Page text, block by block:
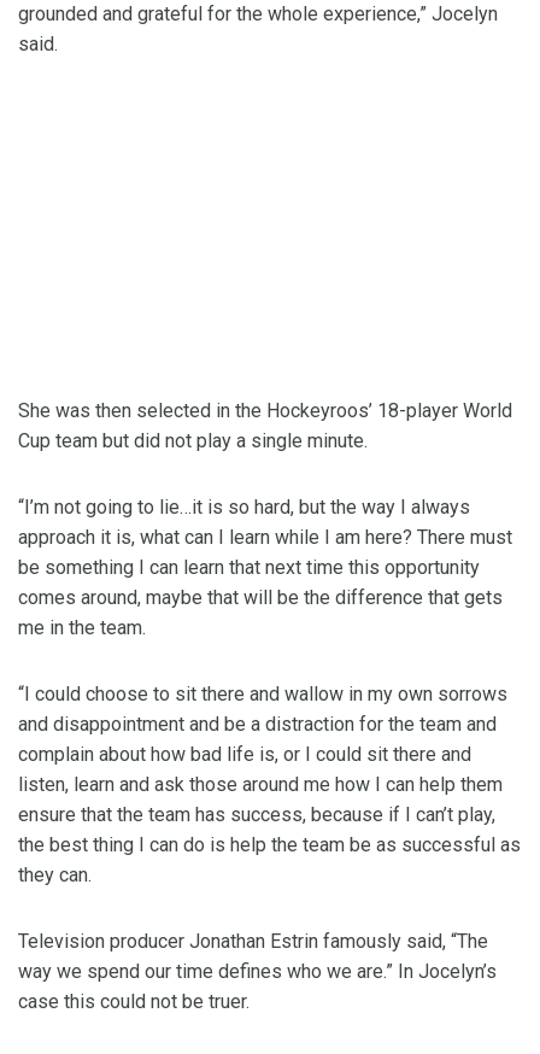
grounded and grateful for the whole experience,” Jocelyn
said.
She was then selected in the Hockeyroos’ 18-player World
Cup team but did not play a single minute.
“I’m not going to lie…it is so hard, but the way I always
approach it is, what can I learn while I am here? There must
be something I can learn that next time this opportunity
comes around, maybe that will be the difference that gets
me in the team.
“I could choose to sit there and wallow in my own sorrows
and disappointment and be a distraction for the team and
complain about how bad life is, or I could sit there and
listen, learn and ask those around me how I can help them
ensure that the team has success, because if I can’t play,
the best thing I can do is help the team be as successful as
they can.
Television producer Jonathan Estrin famously said, “The
way we spend our time defines who we are.” In Jocelyn’s
case this could not be truer.